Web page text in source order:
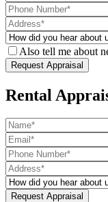
Also tell me about
Rental